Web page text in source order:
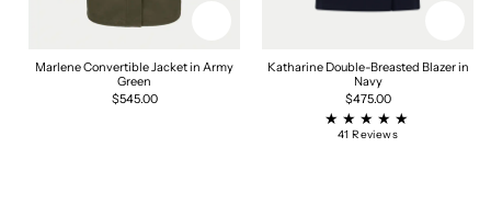
Marlene Convertible Jacket in Army
Green
Regular
$545.00
Katharine Double-Breasted Blazer in
Navy
Regular
price
$475.00
41 Reviews41